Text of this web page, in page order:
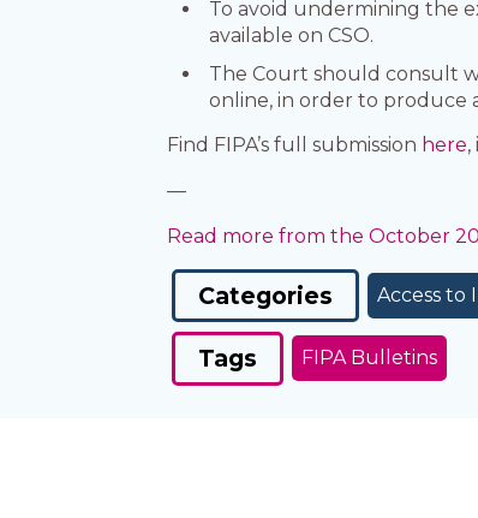
To avoid undermining the
available on CSO.
The Court should consult
online, in order to produce
Find FIPA’s full submission here,
—
Read more from the October
Categories Access to
Tags FIPA Bulletins